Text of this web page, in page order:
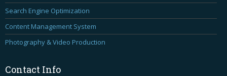
Search Engine Optimization
Content Management System
Photography & Video Production
Contact Info